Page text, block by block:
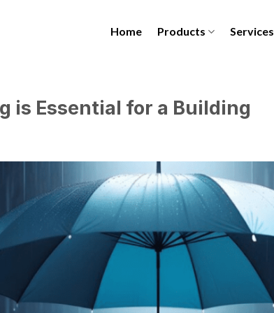
Home Products Services
is Essential for a Building